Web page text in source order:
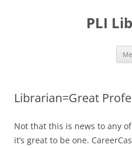
PLI
Librarian=Great
Not that this is news to any
it’s great to be one.